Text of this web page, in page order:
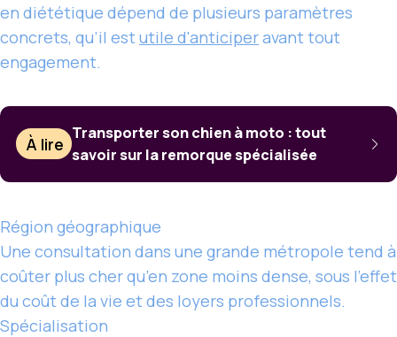
en diététique dépend de plusieurs paramètres
concrets, qu’il estutile d'anticiperavant tout
engagement.
À lire
Transporter son chien à moto : tout
savoir sur la remorque spécialisée
Région géographique
Une consultation dans une grande métropole tend à
coûter plus cher qu’en zone moins dense, sous l’effet
du coût de la vie et des loyers professionnels.
Spécialisation